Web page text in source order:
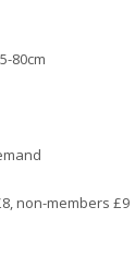
80cm
non-members £9